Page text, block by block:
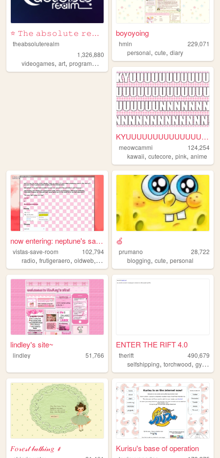
⭐ 𝚃𝚑𝚎 𝚊𝚋𝚜𝚘𝚕𝚞𝚝𝚎 𝚛𝚎𝚊𝚕𝚖 ⭐
theabsoluterealm
1,326,880
videogames, art, programming personal,interactive
boyoyoing
hmln
229,071
personal,cute,diary
KYUUUUUUUUUUUUUUUNNNNNNNNNN...
meowcammi
124,254
kawaii,cutecore,pink,anime
now entering: neptune's save...
vistas-save-room
102,794
radio, frutigeraero, oldweb, personal blog
🍏
prumano
28,722
blogging,cute,personal
lindley's site~
lindley 51,766
ENTER THE RIFT 4.0
therift
490,679
selfshipping,torchwood,gyaru
𝐹𝑜𝓇𝑒𝓈𝓉 𝒷𝒶𝓉𝒽𝒾𝓃𝑔 ⸙ Kurisu's base of operation